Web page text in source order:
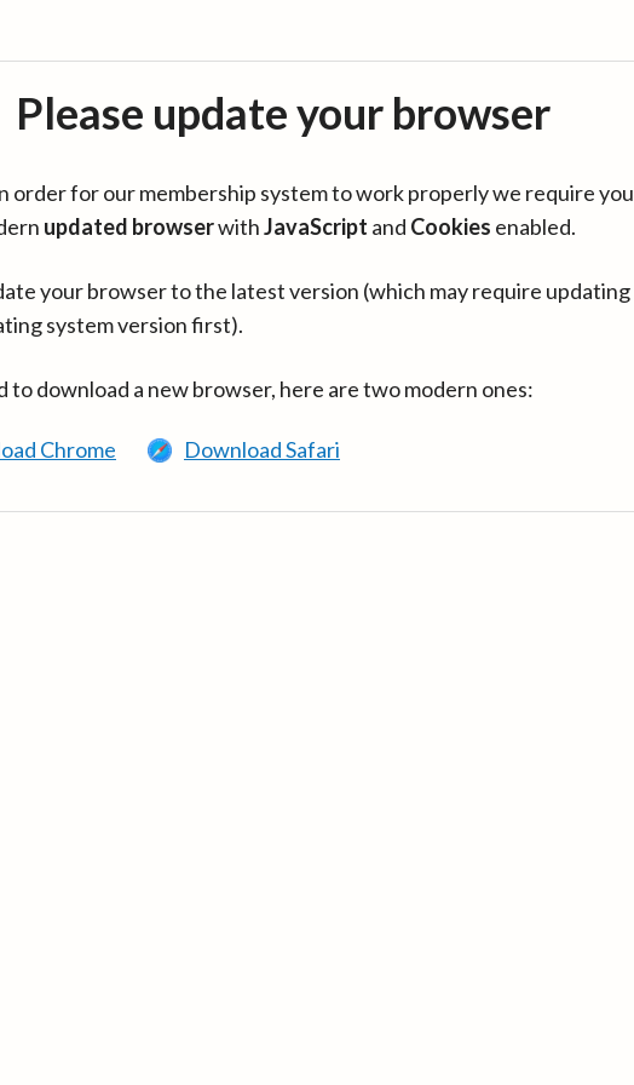
Please update your browser
order for our membership system to work properly we require you
updated browserwithJavaScript and Cookies enabled.
your browser to the latest version (which may require updating
system version first).
to download a new browser, here are two modern ones:
Chrome Download Safari